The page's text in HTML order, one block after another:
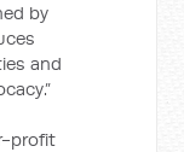
by
and
profit